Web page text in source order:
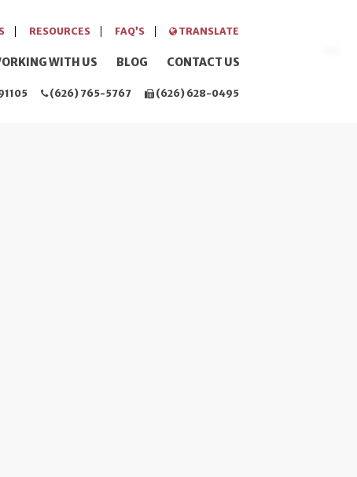
RESOURCES FAQ’S TRANSLATE
WITH US BLOG CONTACT US
(626) 765-5767 (626) 628-0495